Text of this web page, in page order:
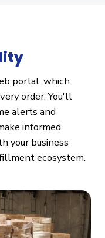
portal, which
order. You'll
alerts and
informed
your business
ecosystem.